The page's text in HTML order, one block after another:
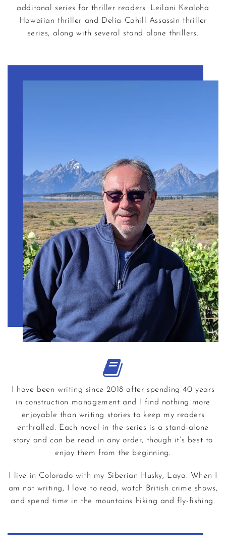
additonal series for thriller readers. Leilani Kealoha
Hawaiian thriller and Delia Cahill Assassin thriller
series, along with several stand alone thrillers.
I have been writing since 2018 after spending 40 years
in construction management and I find nothing more
enjoyable than writing stories to keep my readers
enthralled. Each novel in the series is a stand-alone
story and can be read in any order, though it’s best to
enjoy them from the beginning.
I live in Colorado with my Siberian Husky, Laya. When I
am not writing, I love to read, watch British crime shows,
and spend time in the mountains hiking and fly-fishing.